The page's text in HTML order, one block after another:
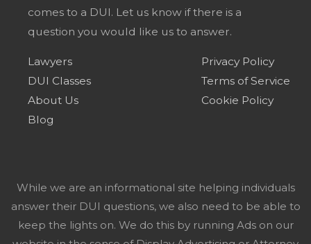
comes to a DUI. Let us know if there is a
question you would like us to answer.
Lawyers
DUI Classes
About Us
Blog
Privacy Policy
Terms of Service
Cookie Policy
While we are an informational site helping individuals
answer their DUI questions, we also need to be able to
keep the lights on. We do this by running Ads on our